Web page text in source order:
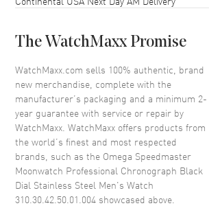
Case Thickness 13.55mm
Bezel Fixed.
Crystal Scratch
Crown Pull-Push
Dial
Dial Color Black
Dial Description
and Stick
The WatchMaxx Promise
WatchMaxx.com sells 100% authentic, brand
new merchandise, complete with the
manufacturer’s packaging and a minimum 2-
year guarantee with service or repair by
WatchMaxx. WatchMaxx offers products from
the world’s finest and most respected
brands, such as the Omega Speedmaster
Moonwatch Professional Chronograph Black
Dial Stainless Steel Men's Watch
310.30.42.50.01.004 showcased above.